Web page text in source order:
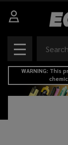
MENU
WARNING: This